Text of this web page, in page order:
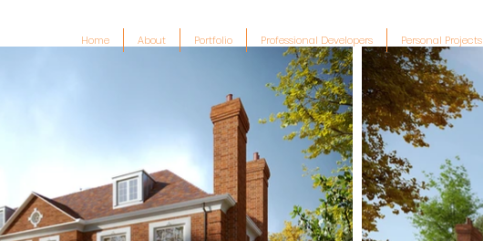
Home About Portfolio Professional Developers Personal Projects